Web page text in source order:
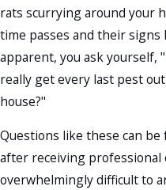
rats scurrying around your
time passes and their signs
apparent, you ask yourself,
really get every last pest
house?"
Questions like these can
after receiving professional
overwhelmingly difficult to